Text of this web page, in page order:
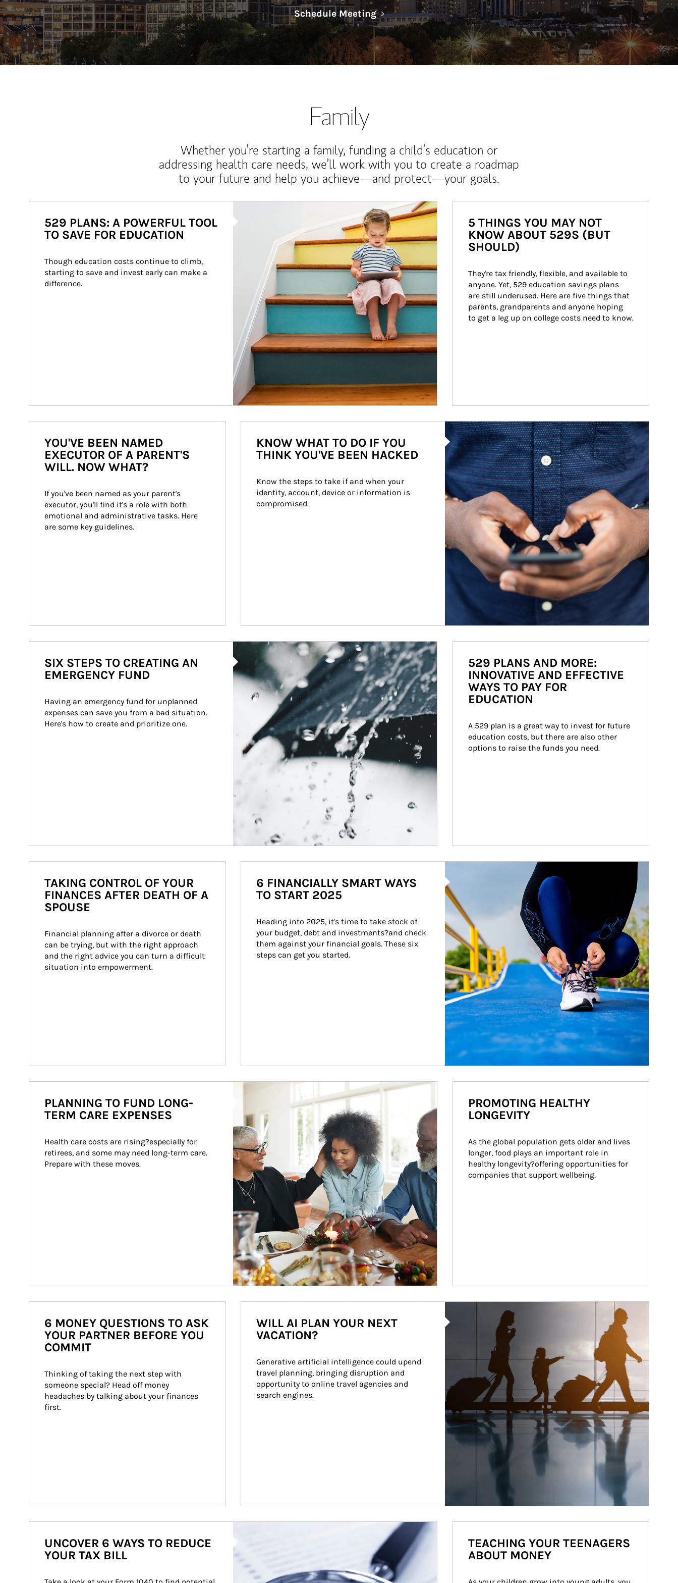
Schedule MeetingLink Opens in New Tab
Family
Whether you’re starting a family, funding a child’s education or
addressing health care needs, we’ll work with you to create a roadmap
to your future and help you achieve—and protect—your goals.
529 PLANS: A POWERFUL TOOL
TO SAVE FOR EDUCATION
Though education costs continue to climb,
starting to save and invest early can make a
difference.
5 THINGS YOU MAY NOT
KNOW ABOUT 529S (BUT
SHOULD)
They're tax friendly, flexible, and available to
anyone. Yet, 529 education savings plans
are still underused. Here are five things that
parents, grandparents and anyone hoping
to get a leg up on college costs need to know.
YOU'VE BEEN NAMED
EXECUTOR OF A PARENT'S
WILL. NOW WHAT?
If you've been named as your parent's
executor, you'll find it's a role with both
emotional and administrative tasks. Here
are some key guidelines.
Article Image
KNOW WHAT TO DO IF YOU
THINK YOU'VE BEEN HACKED
Know the steps to take if and when your
identity, account, device or information is
compromised.
Article Image
SIX STEPS TO CREATING AN
EMERGENCY FUND
Having an emergency fund for unplanned
expenses can save you from a bad situation.
Here's how to create and prioritize one.
529 PLANS AND MORE:
INNOVATIVE AND EFFECTIVE
WAYS TO PAY FOR
EDUCATION
A 529 plan is a great way to invest for future
education costs, but there are also other
options to raise the funds you need.
TAKING CONTROL OF YOUR
FINANCES AFTER DEATH OF A
SPOUSE
Financial planning after a divorce or death
can be trying, but with the right approach
and the right advice you can turn a difficult
situation into empowerment.
6 FINANCIALLY SMART WAYS
TO START 2025
Heading into 2025, it's time to take stock of
your budget, debt and investments?and check
them against your financial goals. These six
steps can get you started.
Article Image
PLANNING TO FUND LONG-
TERM CARE EXPENSES
Health care costs are rising?especially for
retirees, and some may need long-term care.
Prepare with these moves.
PROMOTING HEALTHY
LONGEVITY
As the global population gets older and lives
longer, food plays an important role in
healthy longevity?offering opportunities for
companies that support wellbeing.
6 MONEY QUESTIONS TO ASK
YOUR PARTNER BEFORE YOU
COMMIT
Thinking of taking the next step with
someone special? Head off money
headaches by talking about your finances
first.
WILL AI PLAN YOUR NEXT
VACATION?
Generative artificial intelligence could upend
travel planning, bringing disruption and
opportunity to online travel agencies and
search engines.
UNCOVER 6 WAYS TO REDUCE
YOUR TAX BILL
TEACHING YOUR TEENAGERS
ABOUT MONEY